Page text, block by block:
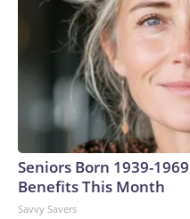
Seniors Born 1939-
Benefits This Month
Savvy Savers